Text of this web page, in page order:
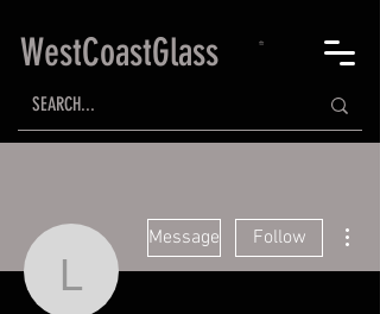
WestCoastGlass
Message Follow